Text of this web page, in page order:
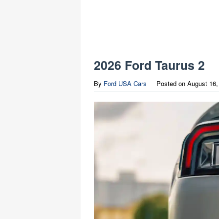
2026 Ford Taurus 2
By Ford USA Cars Posted on August